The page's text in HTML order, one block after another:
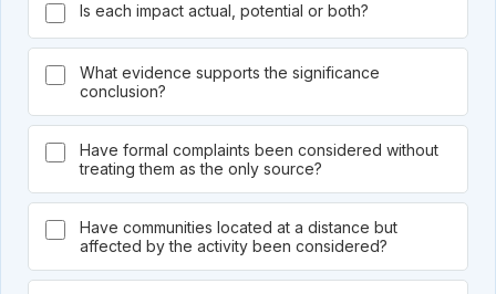
Is each impact actual, potential or both?
What evidence supports the significance
conclusion?
Have formal complaints been considered without
treating them as the only source?
Have communities located at a distance but
affected by the activity been considered?